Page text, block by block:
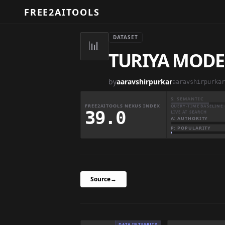
FREE2AITOOLS
📊
DATASET
TURIYA
byaaravshirpurkar
FREE2AITOOLS NEXUS INDEX
39.0
S: SEMANTIC
QUERY-TIME BASELINE
LIVE AT SEARCH
A: AUTHORITY
P: POPULARITY
Source→